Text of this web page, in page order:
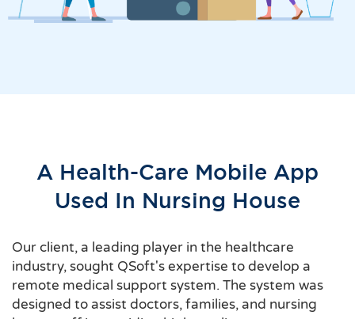
A Health-Care Mobile App
Used In Nursing House
Our client, a leading player in the healthcare
industry, sought QSoft's expertise to develop a
remote medical support system. The system was
designed to assist doctors, families, and nursing